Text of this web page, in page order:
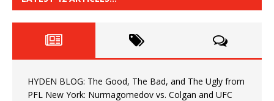
HYDEN BLOG: The Good, The Bad, and The Ugly from
PFL New York: Nurmagomedov vs. Colgan and UFC